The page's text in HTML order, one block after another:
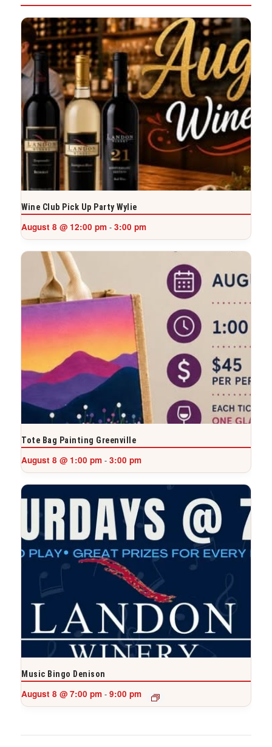
Wine Club Pick Up Party Wylie
August 8 @ 12:00 pm - 3:00 pm
Tote Bag Painting Greenville
August 8 @ 1:00 pm - 3:00 pm
Music Bingo Denison
August 8 @ 7:00 pm - 9:00 pm